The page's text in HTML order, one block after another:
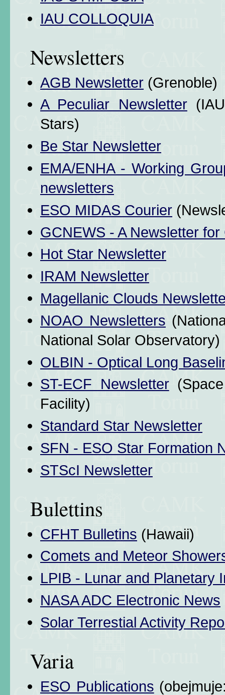
IAU COLLOQUIA
Newsletters
AGB Newsletter (Grenoble)
A Peculiar Newsletter(IAU
Stars)
Be Star Newsletter
EMA/ENHA - Working
newsletters
ESO MIDAS Courier
GCNEWS - A Newsletter
Hot Star Newsletter
IRAM Newsletter
Magellanic Clouds
NOAO Newsletters
National Solar Observatory)
OLBIN - Optical Long
ST-ECF Newsletter(Space
Facility)
Standard Star Newsletter
SFN - ESO Star Formation
STScI Newsletter
Bulettins
CFHT Bulletins (Hawaii)
Comets and Meteor
LPIB - Lunar and Planetary
NASA ADC Electronic News
Solar Terrestial Activity
Varia
ESO Publications